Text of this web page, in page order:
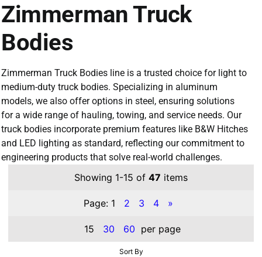
Zimmerman Truck
Bodies
Zimmerman Truck Bodies line is a trusted choice for light to
medium-duty truck bodies. Specializing in aluminum
models, we also offer options in steel, ensuring solutions
for a wide range of hauling, towing, and service needs. Our
truck bodies incorporate premium features like B&W Hitches
and LED lighting as standard, reflecting our commitment to
engineering products that solve real-world challenges.
Showing 1-15 of 47 items
Page: 1 2 3 4 »
15 30 60 per page
Sort By